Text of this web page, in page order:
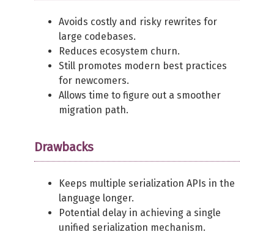
Avoids costly and risky rewrites for
large codebases.
Reduces ecosystem churn.
Still promotes modern best practices
for newcomers.
Allows time to figure out a smoother
migration path.
Drawbacks
Keeps multiple serialization APIs in the
language longer.
Potential delay in achieving a single
unified serialization mechanism.